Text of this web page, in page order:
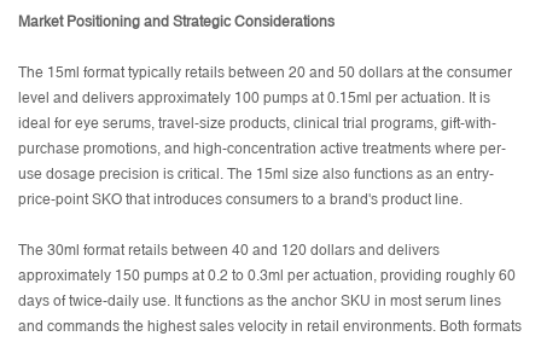
Market Positioning and Strategic Considerations
The 15ml format typically retails between 20 and 50 dollars at the consumer
level and delivers approximately 100 pumps at 0.15ml per actuation. It is
ideal for eye serums, travel-size products, clinical trial programs, gift-with-
purchase promotions, and high-concentration active treatments where per-
use dosage precision is critical. The 15ml size also functions as an entry-
price-point SKO that introduces consumers to a brand's product line.
The 30ml format retails between 40 and 120 dollars and delivers
approximately 150 pumps at 0.2 to 0.3ml per actuation, providing roughly 60
days of twice-daily use. It functions as the anchor SKU in most serum lines
and commands the highest sales velocity in retail environments. Both formats